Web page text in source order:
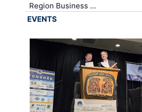
Region Business …
EVENTS